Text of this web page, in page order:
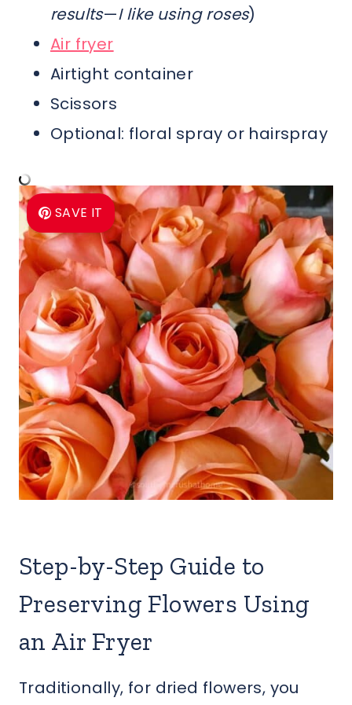
results—I like using roses)
Air fryer
Airtight container
Scissors
Optional: floral spray or hairspray
SAVE IT
Step-by-Step Guide to
Preserving Flowers Using
an Air Fryer
Traditionally, for dried flowers, you